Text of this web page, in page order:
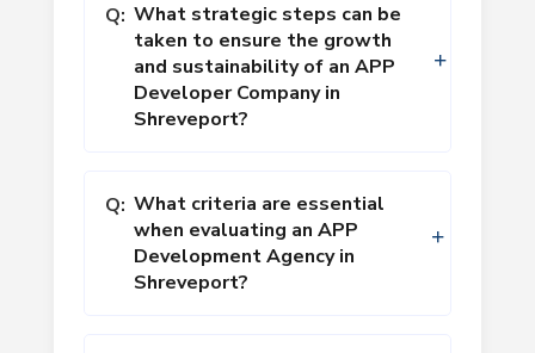
Q: What strategic steps can be
taken to ensure the growth
and sustainability of an APP
Developer Company in
Shreveport?
Q: What criteria are essential
when evaluating an APP
Development Agency in
Shreveport?